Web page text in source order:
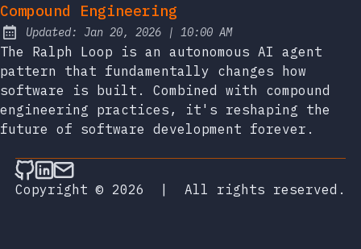
Compound Engineering
Updated: Jan 20, 2026 | at
10:00 AM
The Ralph Loop is an autonomous AI agent
pattern that fundamentally changes how
software is built. Combined with compound
engineering practices, it's reshaping the
future of software development forever.
Follow on Github
Connect on LinkedIn
Send an email
Copyright © 2026
| All rights reserved.